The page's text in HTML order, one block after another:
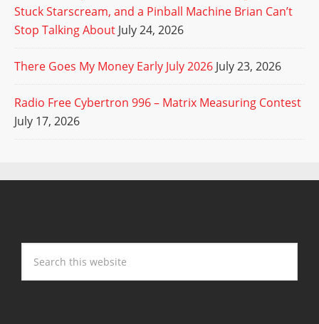
Stuck Starscream, and a Pinball Machine Brian Can’t
Stop Talking About July 24, 2026
There Goes My Money Early July 2026 July 23, 2026
Radio Free Cybertron 996 – Matrix Measuring Contest
July 17, 2026